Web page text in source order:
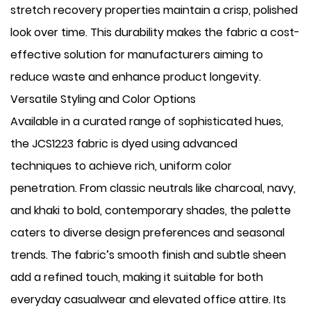
stretch recovery properties maintain a crisp, polished
look over time. This durability makes the fabric a cost-
effective solution for manufacturers aiming to
reduce waste and enhance product longevity.
Versatile Styling and Color Options
Available in a curated range of sophisticated hues,
the JCS1223 fabric is dyed using advanced
techniques to achieve rich, uniform color
penetration. From classic neutrals like charcoal, navy,
and khaki to bold, contemporary shades, the palette
caters to diverse design preferences and seasonal
trends. The fabric’s smooth finish and subtle sheen
add a refined touch, making it suitable for both
everyday casualwear and elevated office attire. Its